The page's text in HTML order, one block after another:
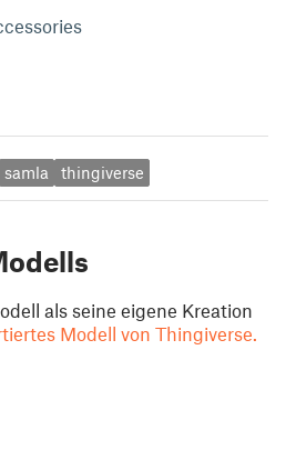
samla thingiverse
als seine eigene Kreation
Modell von Thingiverse.